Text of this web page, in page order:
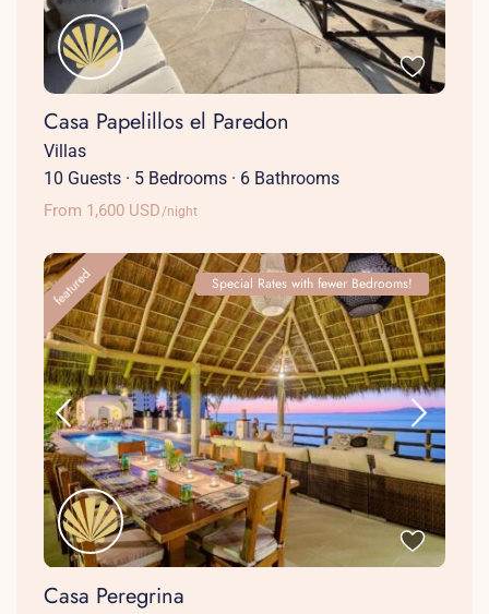
Casa Papelillos el Paredon
Villas
10 Guests · 5 Bedrooms · 6 Bathrooms
From 1,600 USD/night
featured Special Rates with fewer Bedrooms!
Casa Peregrina